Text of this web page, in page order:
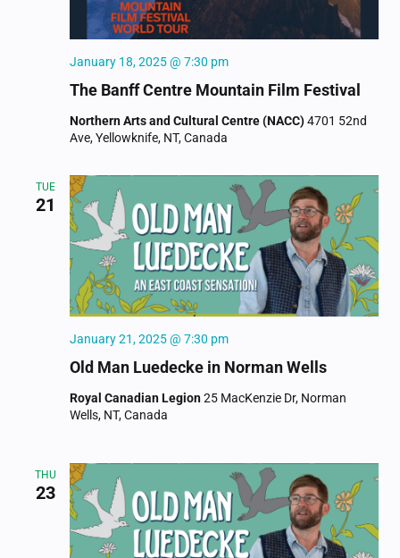
The Banff Centre Mountain Film Festival
January 18, 2025 @ 7:30 pm
Northern Arts and Cultural Centre (NACC)4701 52nd
Ave, Yellowknife, NT, Canada
TUE
21
Old Man Luedecke in Norman Wells
January 21, 2025 @ 7:30 pm
Royal Canadian Legion25 MacKenzie Dr, Norman
Wells, NT, Canada
THU
23